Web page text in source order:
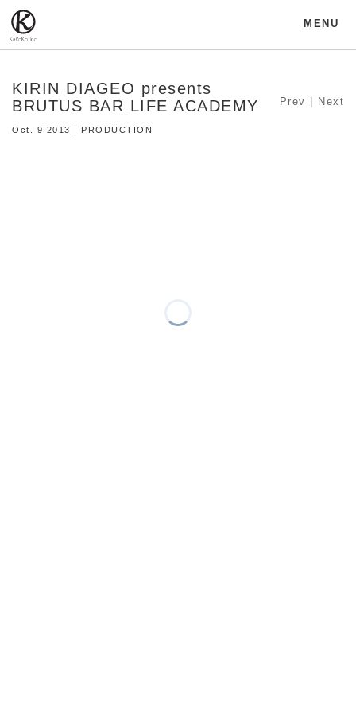
MENU
KIRIN DIAGEO presents
BRUTUS BAR LIFE ACADEMY
Oct. 9 2013 | PRODUCTION
Prev Next